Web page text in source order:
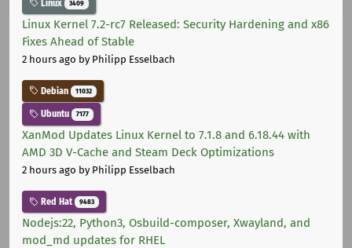
Linux 3409
Linux Kernel 7.2-rc7 Released: Security Hardening and x86
Fixes Ahead of Stable
2 hours ago by Philipp Esselbach
Debian 11032
Ubuntu 7177
XanMod Updates Linux Kernel to 7.1.8 and 6.18.44 with
AMD 3D V-Cache and Steam Deck Optimizations
2 hours ago by Philipp Esselbach
Red Hat 9483
Nodejs:22, Python3, Osbuild-composer, Xwayland, and
mod_md updates for RHEL